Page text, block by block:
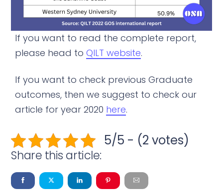
If you want to read the complete report,
please head toQILT website.
If you want to check previous Graduate
outcomes, then we suggest to check our
article for year 2020 here.
5/5 - (2 votes)
Share this article: